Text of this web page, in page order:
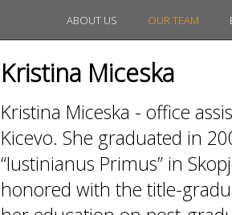
ABOUT US OUR TEAM
Kristina Miceska
Kristina Miceska - office
Kicevo. She graduated in
“Iustinianus Primus” in
honored with the title-